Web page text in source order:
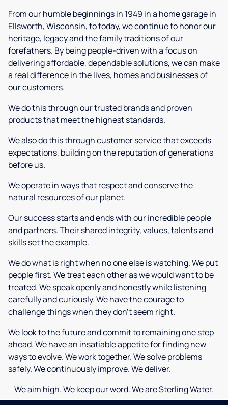
From our humble beginnings in 1949 in a home garage in
Ellsworth, Wisconsin, to today, we continue to honor our
heritage, legacy and the family traditions of our
forefathers. By being people-driven with a focus on
delivering affordable, dependable solutions, we can make
a real difference in the lives, homes and businesses of
our customers.
We do this through our trusted brands and proven
products that meet the highest standards.
We also do this through customer service that exceeds
expectations, building on the reputation of generations
before us.
We operate in ways that respect and conserve the
natural resources of our planet.
Our success starts and ends with our incredible people
and partners. Their shared integrity, values, talents and
skills set the example.
We do what is right when no one else is watching. We put
people first. We treat each other as we would want to be
treated. We speak openly and honestly while listening
carefully and curiously. We have the courage to
challenge things when they don’t seem right.
We look to the future and commit to remaining one step
ahead. We have an insatiable appetite for finding new
ways to evolve. We work together. We solve problems
safely. We continuously improve. We deliver.
We aim high. We keep our word. We are Sterling Water.